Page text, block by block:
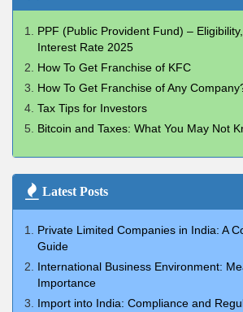
PPF (Public Provident Fund) –
Interest Rate 2025
How To Get Franchise of KFC
How To Get Franchise of Any
Tax Tips for Investors
Bitcoin and Taxes: What You May Not
Latest Posts
Private Limited Companies in India: A
Guide
International Business Environment:
Importance
Import into India: Compliance and